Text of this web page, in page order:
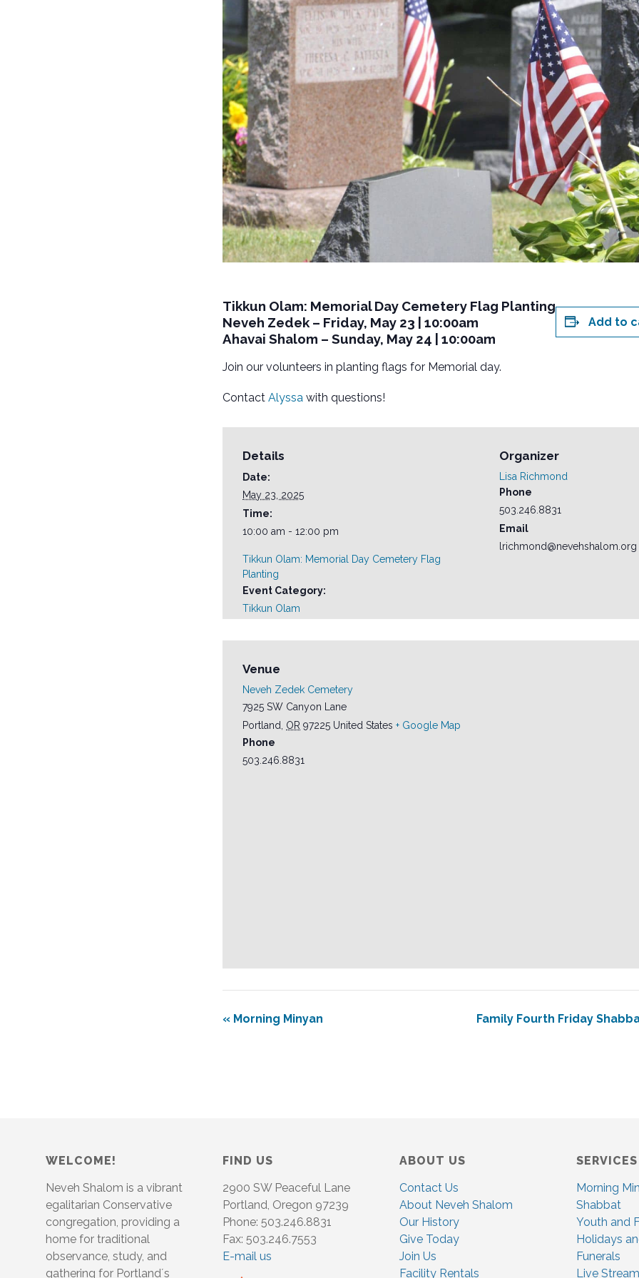
Tikkun Olam: Memorial Day Cemetery Flag Planting
Neveh Zedek – Friday, May 23 | 10:00am
Ahavai Shalom – Sunday, May 24 | 10:00am
Join our volunteers in planting flags for Memorial day.
Contact Alyssa with questions!
Add to
Details
Date:
May 23, 2025
Time:
10:00 am - 12:00 pm
Tikkun Olam: Memorial Day Cemetery Flag
Planting
Event Category:
Tikkun Olam
Organizer
Lisa Richmond
Phone
503.246.8831
Email
lrichmond@nevehshalom.org
Venue
Neveh Zedek Cemetery
7925 SW Canyon Lane
Portland, OR 97225 United States + Google Map
Phone
503.246.8831
« Morning Minyan Family Fourth Friday
WELCOME!
Neveh Shalom is a vibrant
egalitarian Conservative
congregation, providing a
home for traditional
observance, study, and
gathering for Portland´s
FIND US
2900 SW Peaceful Lane
Portland, Oregon 97239
Phone: 503.246.8831
Fax: 503.246.7553
E-mail us
ABOUT US
Contact Us
About Neveh Shalom
Our History
Give Today
Join Us
Facility Rentals
SERVICES
Morning
Shabbat
Youth and
Holidays
Funerals
Live